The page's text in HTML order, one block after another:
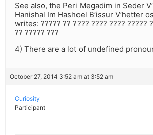
See also, the Peri Megadim in Seder
Hanishal Im Hashoel B’issur V’hetter
writes: ????? ?? ???? ???? ???? ?????
?? ????? ???
4) There are a lot of undefined
October 27, 2014 3:52 am at 3:52 am
Curiosity
Participant